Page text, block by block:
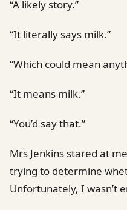
“A likely story.”
“It literally says milk.”
“Which could mean
“It means milk.”
“You’d say that.”
Mrs Jenkins stared at
trying to determine
Unfortunately, I wasn’t